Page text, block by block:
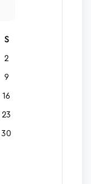
S
2
9
16
23
30